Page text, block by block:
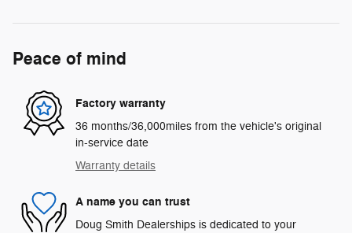
Peace of mind
Factory warranty
36 months/36,000miles from the vehicle's original
in-service date
Warranty details
A name you can trust
Doug Smith Dealerships is dedicated to your